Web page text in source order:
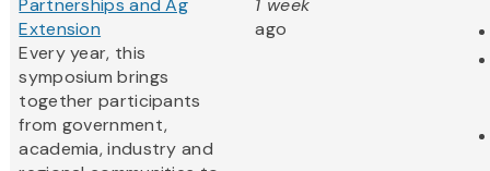
Partnerships and Ag
Extension
Every year, this
symposium brings
together participants
from government,
academia, industry and
1 week
ago